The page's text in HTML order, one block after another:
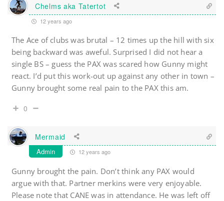
Chelms aka Tatertot
12 years ago
The Ace of clubs was brutal – 12 times up the hill with six
being backward was aweful. Surprised I did not hear a
single BS – guess the PAX was scared how Gunny might
react. I’d put this work-out up against any other in town –
Gunny brought some real pain to the PAX this am.
0
Mermaid
Admin 12 years ago
Gunny brought the pain. Don’t think any PAX would
argue with that. Partner merkins were very enjoyable.
Please note that CANE was in attendance. He was left off